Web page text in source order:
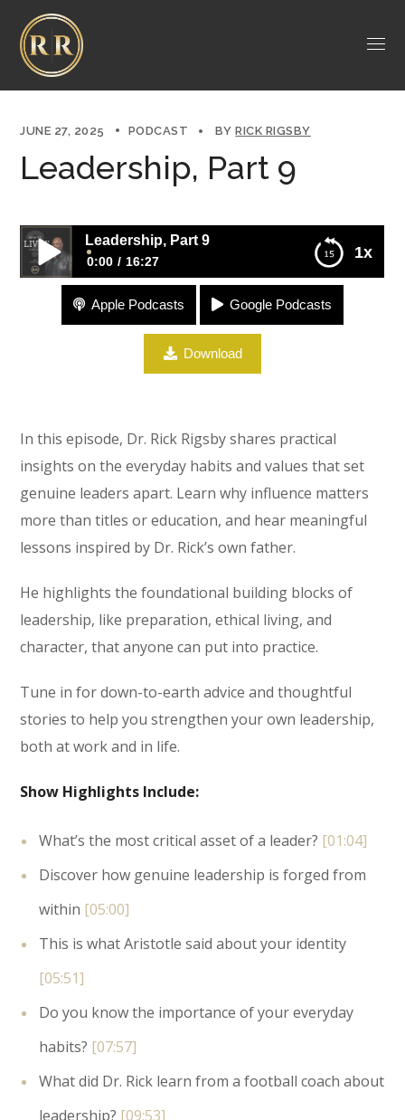
JUNE 27, 2025 PODCAST BYRICK RIGSBY
Leadership, Part 9
1x
Leadership, Part 9
0:00 16:27
Leadership, Part 9
Apple Podcasts Google Podcasts
Download
In this episode, Dr. Rick Rigsby shares practical
insights on the everyday habits and values that set
genuine leaders apart. Learn why influence matters
more than titles or education, and hear meaningful
lessons inspired by Dr. Rick’s own father.
He highlights the foundational building blocks of
leadership, like preparation, ethical living, and
character, that anyone can put into practice.
Tune in for down-to-earth advice and thoughtful
stories to help you strengthen your own leadership,
both at work and in life.
Show Highlights Include:
What’s the most critical asset of a leader? [01:04]
Discover how genuine leadership is forged from
within [05:00]
This is what Aristotle said about your identity
[05:51]
Do you know the importance of your everyday
habits? [07:57]
What did Dr. Rick learn from a football coach about
leadership? [09:53]